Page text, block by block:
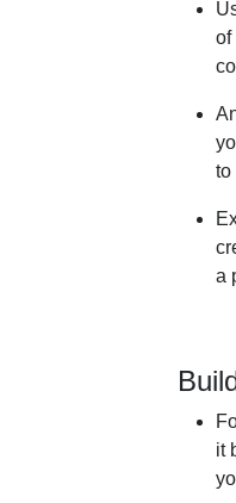
of
to
a
it